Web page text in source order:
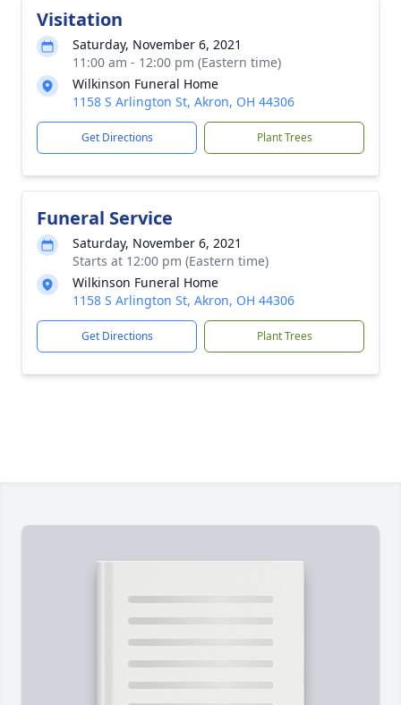
Visitation
Saturday, November 6, 2021
11:00 am - 12:00 pm (Eastern time)
Wilkinson Funeral Home
1158 S Arlington St, Akron, OH 44306
Get Directions Plant Trees
Funeral Service
Saturday, November 6, 2021
Starts at 12:00 pm (Eastern time)
Wilkinson Funeral Home
1158 S Arlington St, Akron, OH 44306
Get Directions Plant Trees